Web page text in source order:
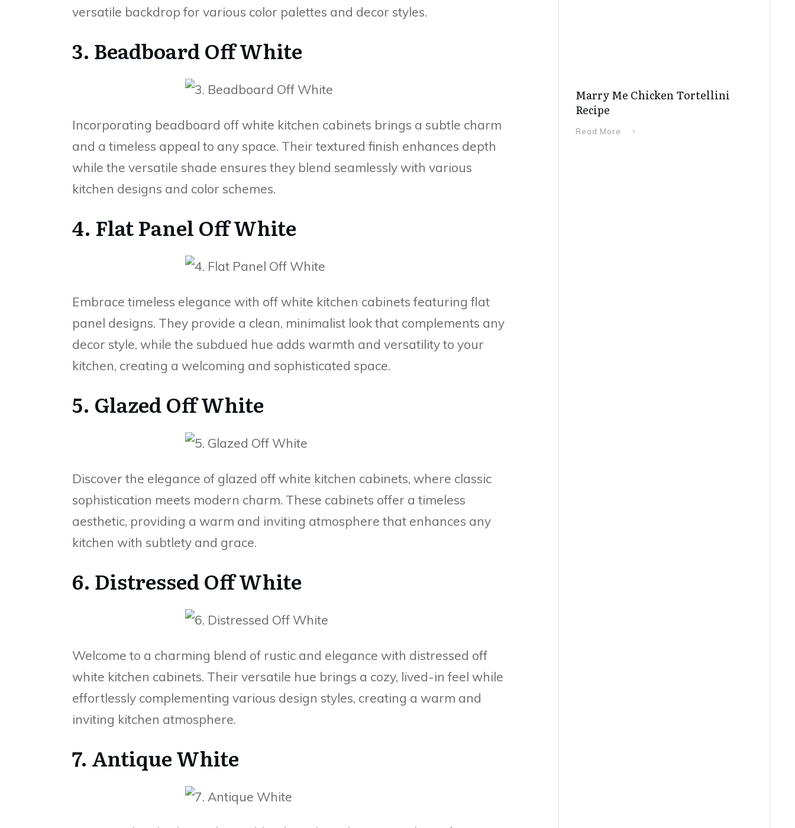
versatile backdrop for various color palettes and decor styles.
3. Beadboard Off White
Incorporating beadboard off white kitchen cabinets brings a subtle charm
and a timeless appeal to any space. Their textured finish enhances depth
while the versatile shade ensures they blend seamlessly with various
kitchen designs and color schemes.
4. Flat Panel Off White
Embrace timeless elegance with off white kitchen cabinets featuring flat
panel designs. They provide a clean, minimalist look that complements any
decor style, while the subdued hue adds warmth and versatility to your
kitchen, creating a welcoming and sophisticated space.
5. Glazed Off White
Discover the elegance of glazed off white kitchen cabinets, where classic
sophistication meets modern charm. These cabinets offer a timeless
aesthetic, providing a warm and inviting atmosphere that enhances any
kitchen with subtlety and grace.
6. Distressed Off White
Welcome to a charming blend of rustic and elegance with distressed off
white kitchen cabinets. Their versatile hue brings a cozy, lived-in feel while
effortlessly complementing various design styles, creating a warm and
inviting kitchen atmosphere.
7. Antique White
Marry Me Chicken Tortellini
Recipe
Read More